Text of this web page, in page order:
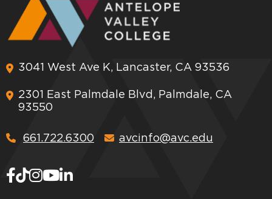
3041 West Ave K, Lancaster, CA 93536
2301 East Palmdale Blvd, Palmdale, CA
93550
661.722.6300 avcinfo@avc.edu